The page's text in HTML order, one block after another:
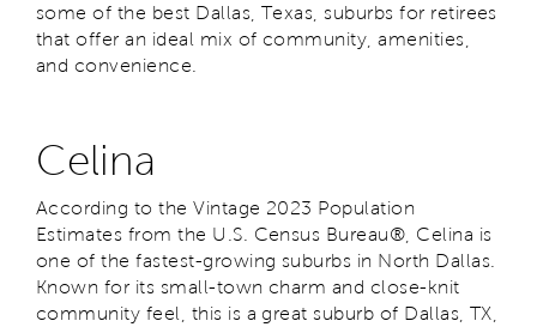
some of the best Dallas, Texas, suburbs for retirees
that offer an ideal mix of community, amenities,
and convenience.
Celina
According to the Vintage 2023 Population
Estimates from the U.S. Census Bureau®, Celina is
one of the fastest-growing suburbs in North Dallas.
Known for its small-town charm and close-knit
community feel, this is a great suburb of Dallas, TX,